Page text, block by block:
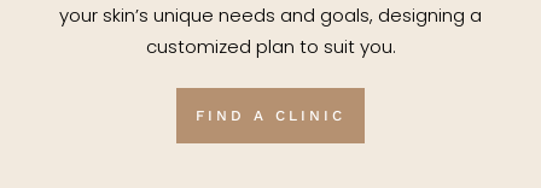
your skin’s unique needs and goals, designing a
customized plan to suit you.
FIND A CLINIC